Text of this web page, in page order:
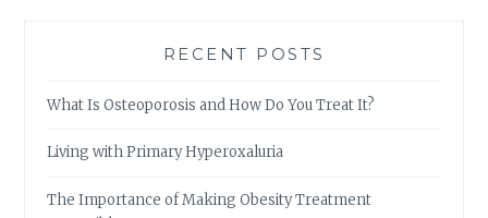
RECENT POSTS
What Is Osteoporosis and How Do You Treat It?
Living with Primary Hyperoxaluria
The Importance of Making Obesity Treatment